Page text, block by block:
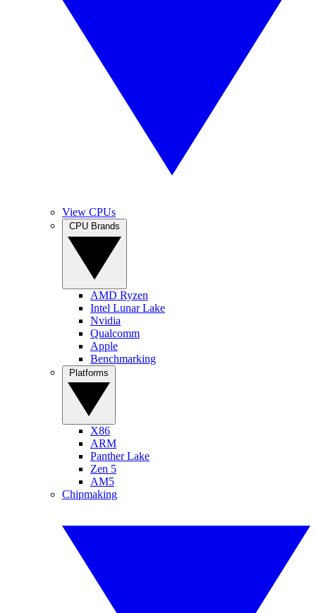
View CPUs
AMD Ryzen
Intel Lunar Lake
Nvidia
Qualcomm
Apple
Benchmarking
X86
ARM
Panther Lake
Zen 5
AM5
Chipmaking